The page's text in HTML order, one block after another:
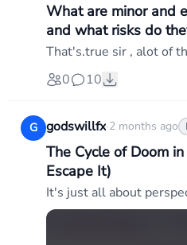
What are minor and
and what risks do
That's.true sir , alot of
0
10
G godswillfx·2 months ago
The Cycle of Doom
Escape It)
It's just all about